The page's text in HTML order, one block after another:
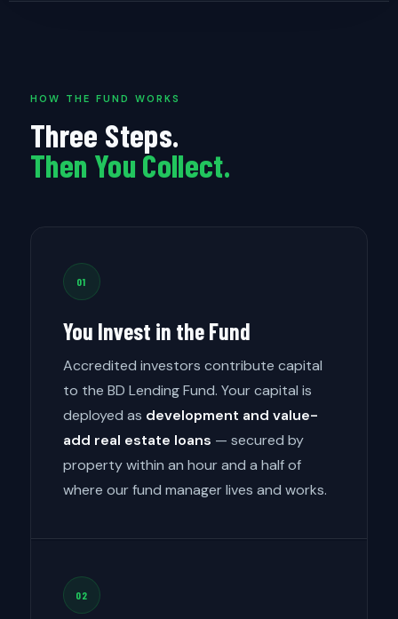
HOW THE FUND WORKS
Three Steps.
Then You Collect.
01
You Invest in the Fund
Accredited investors contribute capital
to the BD Lending Fund. Your capital is
deployed as development and value-
add real estate loans — secured by
property within an hour and a half of
where our fund manager lives and works.
02